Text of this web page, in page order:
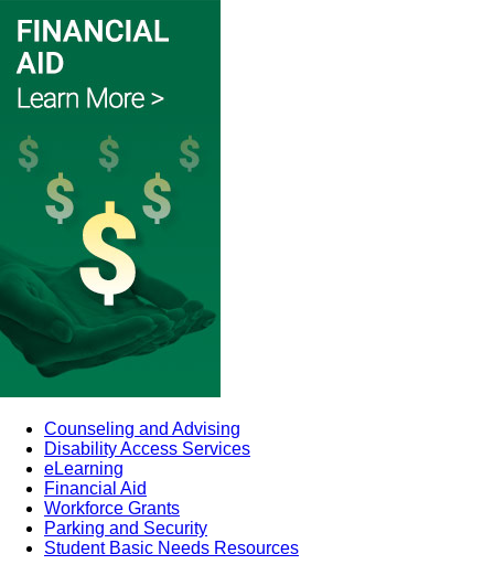
Counseling and Advising
Disability Access Services
eLearning
Financial Aid
Workforce Grants
Parking and Security
Student Basic Needs Resources